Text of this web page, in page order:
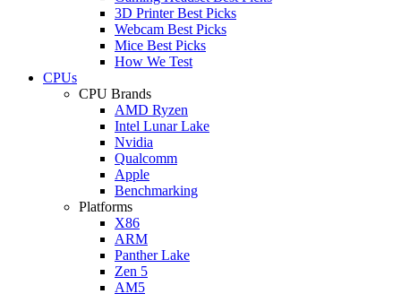
3D Printer Best Picks
Webcam Best Picks
Mice Best Picks
How We Test
CPUs
CPU Brands
AMD Ryzen
Intel Lunar Lake
Nvidia
Qualcomm
Apple
Benchmarking
Platforms
X86
ARM
Panther Lake
Zen 5
AM5